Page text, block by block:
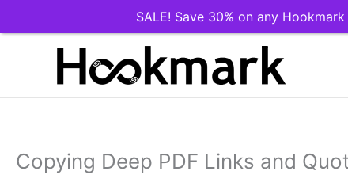
Copying Deep PDF Links and
SALE! Save 30% on any